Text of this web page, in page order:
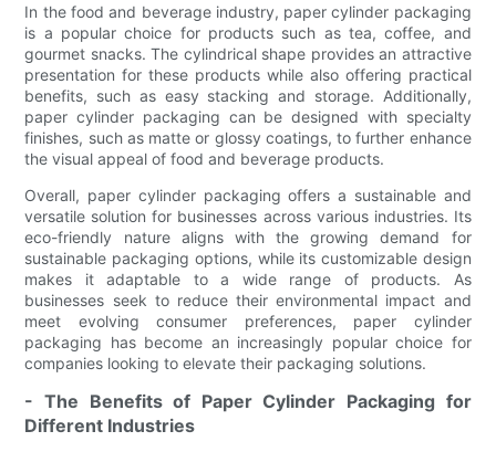
In the food and beverage industry, paper cylinder packaging
is a popular choice for products such as tea, coffee, and
gourmet snacks. The cylindrical shape provides an attractive
presentation for these products while also offering practical
benefits, such as easy stacking and storage. Additionally,
paper cylinder packaging can be designed with specialty
finishes, such as matte or glossy coatings, to further enhance
the visual appeal of food and beverage products.
Overall, paper cylinder packaging offers a sustainable and
versatile solution for businesses across various industries. Its
eco-friendly nature aligns with the growing demand for
sustainable packaging options, while its customizable design
makes it adaptable to a wide range of products. As
businesses seek to reduce their environmental impact and
meet evolving consumer preferences, paper cylinder
packaging has become an increasingly popular choice for
companies looking to elevate their packaging solutions.
- The Benefits of Paper Cylinder Packaging for
Different Industries